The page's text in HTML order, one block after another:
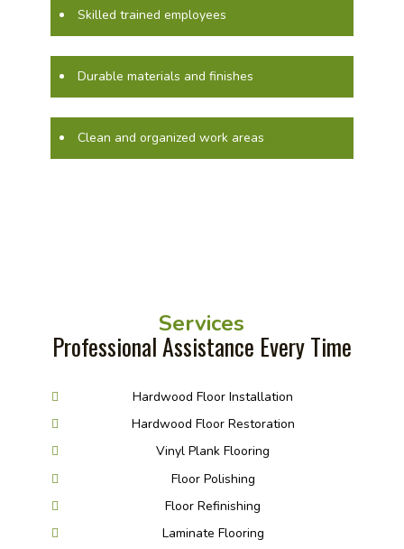
Skilled trained employees
Durable materials and finishes
Clean and organized work areas
Services
Professional Assistance Every Time
Hardwood Floor Installation
Hardwood Floor Restoration
Vinyl Plank Flooring
Floor Polishing
Floor Refinishing
Laminate Flooring